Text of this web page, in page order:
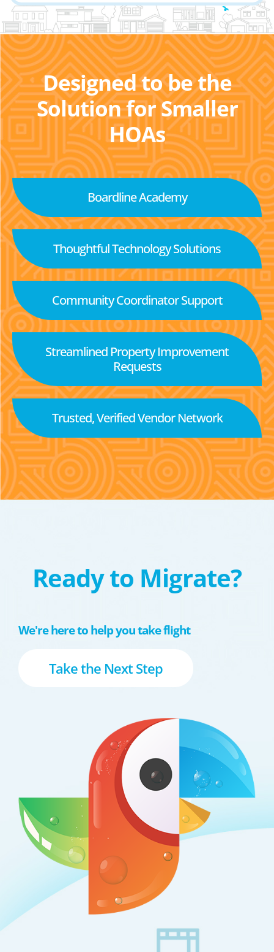
Designed to be the
Solution for Smaller
HOAs
Boardline Academy
Thoughtful Technology Solutions
Community Coordinator Support
Streamlined Property Improvement
Requests
Trusted, Verified Vendor Network
Ready to Migrate?
We're here to help you take flight
Take the Next Step